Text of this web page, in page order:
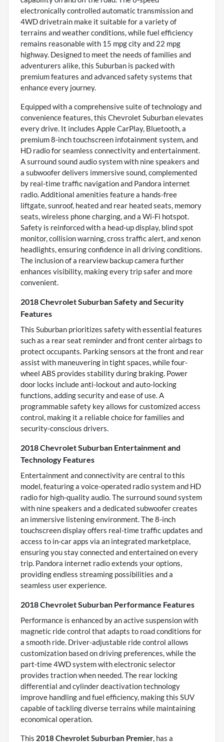
electronically controlled automatic transmission and
4WD drivetrain make it suitable for a variety of
terrains and weather conditions, while fuel efficiency
remains reasonable with 15 mpg city and 22 mpg
highway. Designed to meet the needs of families and
adventurers alike, this Suburban is packed with
premium features and advanced safety systems that
enhance every journey.
Equipped with a comprehensive suite of technology and
convenience features, this Chevrolet Suburban elevates
every drive. It includes Apple CarPlay, Bluetooth, a
premium 8-inch touchscreen infotainment system, and
HD radio for seamless connectivity and entertainment.
A surround sound audio system with nine speakers and
a subwoofer delivers immersive sound, complemented
by real-time traffic navigation and Pandora internet
radio. Additional amenities feature a hands-free
liftgate, sunroof, heated and rear heated seats, memory
seats, wireless phone charging, and a Wi-Fi hotspot.
Safety is reinforced with a head-up display, blind spot
monitor, collision warning, cross traffic alert, and xenon
headlights, ensuring confidence in all driving conditions.
The inclusion of a rearview backup camera further
enhances visibility, making every trip safer and more
convenient.
2018 Chevrolet Suburban Safety and Security
Features
This Suburban prioritizes safety with essential features
such as a rear seat reminder and front center airbags to
protect occupants. Parking sensors at the front and rear
assist with maneuvering in tight spaces, while four-
wheel ABS provides stability during braking. Power
door locks include anti-lockout and auto-locking
functions, adding security and ease of use. A
programmable safety key allows for customized access
control, making it a reliable choice for families and
security-conscious drivers.
2018 Chevrolet Suburban Entertainment and
Technology Features
Entertainment and connectivity are central to this
model, featuring a voice-operated radio system and HD
radio for high-quality audio. The surround sound system
with nine speakers and a dedicated subwoofer creates
an immersive listening environment. The 8-inch
touchscreen display offers real-time traffic updates and
access to in-car apps via an integrated marketplace,
ensuring you stay connected and entertained on every
trip. Pandora internet radio extends your options,
providing endless streaming possibilities and a
seamless user experience.
2018 Chevrolet Suburban Performance Features
Performance is enhanced by an active suspension with
magnetic ride control that adapts to road conditions for
a smooth ride. Driver-adjustable ride control allows
customization based on driving preferences, while the
part-time 4WD system with electronic selector
provides traction when needed. The rear locking
differential and cylinder deactivation technology
improve handling and fuel efficiency, making this SUV
capable of tackling diverse terrains while maintaining
economical operation.
This 2018 Chevrolet Suburban Premier, has a